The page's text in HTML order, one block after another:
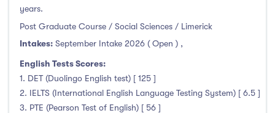
Maynooth University
Munster Technological University
National College of Ireland
OnCampus Ireland
RCSI University of Medicine and Health Sciences
years.
Post Graduate Course / Social Sciences / Limerick
Intakes: September Intake 2026 ( Open ) ,
English Tests Scores:
1. DET (Duolingo English test) [ 125 ]
2. IELTS (International English Language Testing System) [ 6.5 ]
3. PTE (Pearson Test of English) [ 56 ]